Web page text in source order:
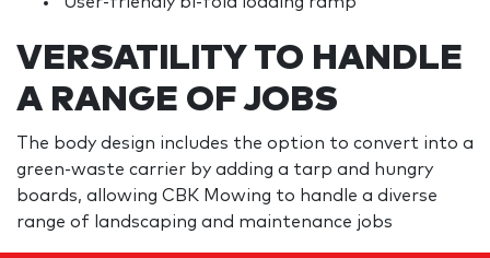
VERSATILITY TO HANDLE
A RANGE OF JOBS
The body design includes the option to convert into a
green-waste carrier by adding a tarp and hungry
boards, allowing CBK Mowing to handle a diverse
range of landscaping and maintenance jobs